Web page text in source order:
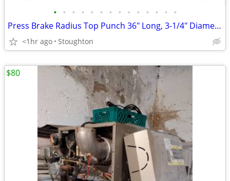
• • • • • • • • • • • • • •
Press Brake Radius Top Punch 36" Long, 3-1/4" Diameter
<1hr ago Stoughton
$80